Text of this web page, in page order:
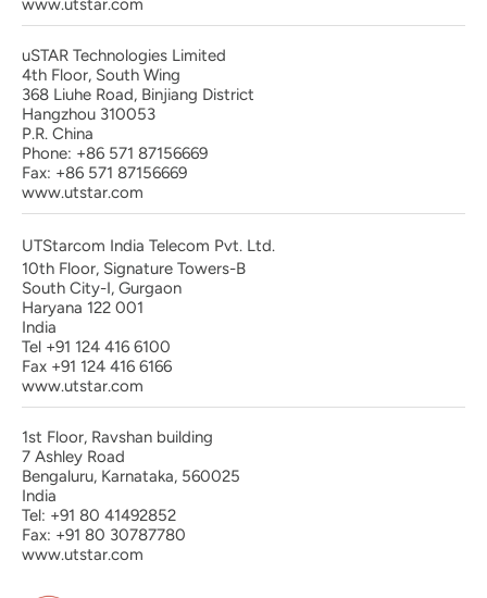
www.utstar.com
uSTAR Technologies Limited
4th Floor, South Wing
368 Liuhe Road, Binjiang District
Hangzhou 310053
P.R. China
Phone: +86 571 87156669
Fax: +86 571 87156669
www.utstar.com
UTStarcom India Telecom Pvt. Ltd.
10th Floor, Signature Towers-B
South City-I, Gurgaon
Haryana 122 001
India
Tel +91 124 416 6100
Fax +91 124 416 6166
www.utstar.com
1st Floor, Ravshan building
7 Ashley Road
Bengaluru, Karnataka, 560025
India
Tel: +91 80 41492852
Fax: +91 80 30787780
www.utstar.com